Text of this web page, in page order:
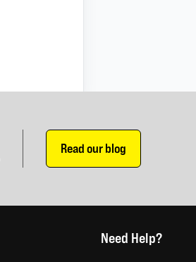
Read our blog
Need Help?